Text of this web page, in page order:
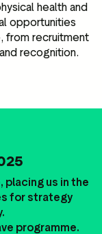
health and
opportunities
from recruitment
recognition.
placing us in the
for strategy
programme.